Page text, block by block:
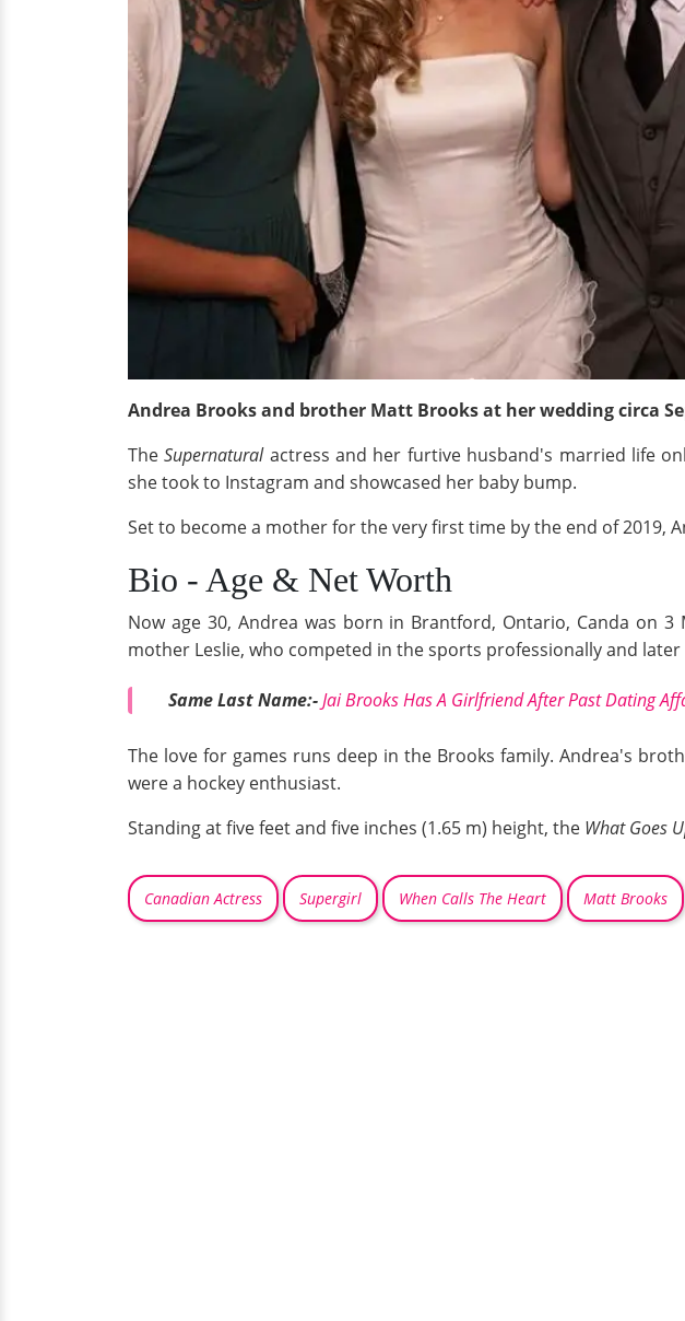
Andrea Brooks and brother Matt Brooks at her wedding circa
TheSupernatural actress and her furtive husband's married life
she took to Instagram and showcased her baby bump.
Set to become a mother for the very first time by the end of 2019,
Bio - Age & Net Worth
Now age 30, Andrea was born in Brantford, Ontario, Canda on
mother Leslie, who competed in the sports professionally and
Same Last Name:-Jai Brooks Has A Girlfriend After Past Dating
The love for games runs deep in the Brooks family. Andrea's
were a hockey enthusiast.
Standing at five feet and five inches (1.65 m) height, the What Goes
Canadian Actress Supergirl When Calls The Heart Matt Brooks